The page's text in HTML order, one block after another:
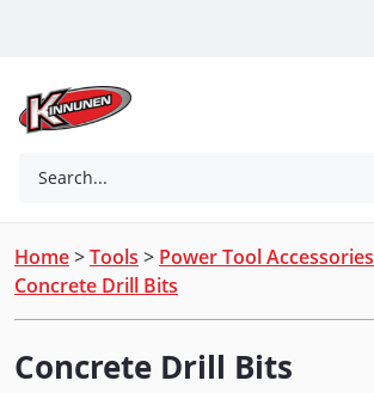
Search...
Home>Tools > Power Tool Accessories
Concrete Drill Bits
Concrete Drill Bits